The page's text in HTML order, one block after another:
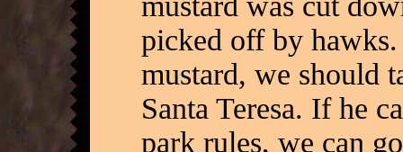
picked off by
mustard, we should
Santa Teresa. If he
park rules, we can